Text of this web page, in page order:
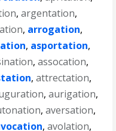
,argentation,
, arrogation,
, asportation,
,assocation,
,attrectation,
,aurigation,
,aversation,
,avolation,